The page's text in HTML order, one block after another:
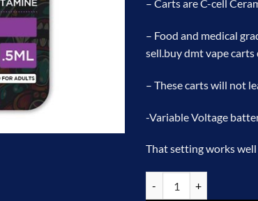
– Carts are C-cell
– Food and medical
sell.buy dmt vape
– These carts will not
-Variable Voltage
That setting works